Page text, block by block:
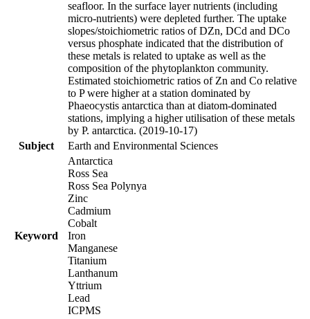
seafloor. In the surface layer nutrients (including
micro-nutrients) were depleted further. The uptake
slopes/stoichiometric ratios of DZn, DCd and DCo
versus phosphate indicated that the distribution of
these metals is related to uptake as well as the
composition of the phytoplankton community.
Estimated stoichiometric ratios of Zn and Co relative
to P were higher at a station dominated by
Phaeocystis antarctica than at diatom-dominated
stations, implying a higher utilisation of these metals
by P. antarctica. (2019-10-17)
Subject
Earth and Environmental Sciences
Keyword
Antarctica
Ross Sea
Ross Sea Polynya
Zinc
Cadmium
Cobalt
Iron
Manganese
Titanium
Lanthanum
Yttrium
Lead
ICPMS